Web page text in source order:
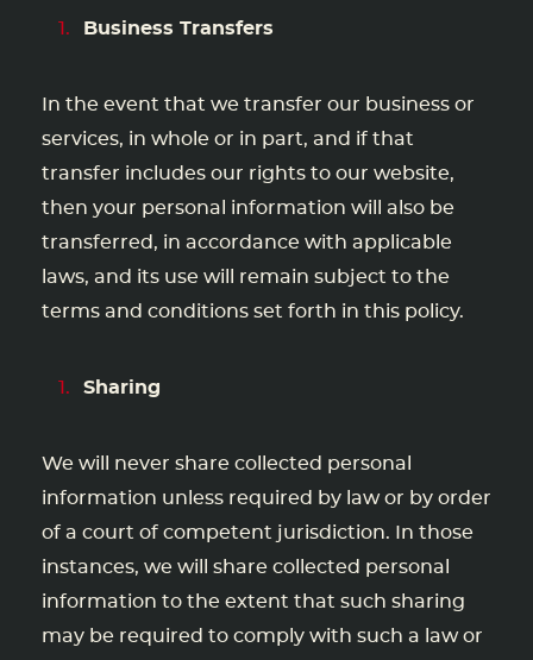
Business Transfers
In the event that we transfer our business or
services, in whole or in part, and if that
transfer includes our rights to our website,
then your personal information will also be
transferred, in accordance with applicable
laws, and its use will remain subject to the
terms and conditions set forth in this policy.
Sharing
We will never share collected personal
information unless required by law or by order
of a court of competent jurisdiction. In those
instances, we will share collected personal
information to the extent that such sharing
may be required to comply with such a law or